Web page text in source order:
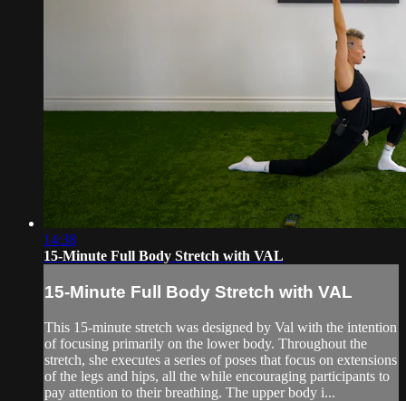
14:38
15-Minute Full Body Stretch with VAL
15-Minute Full Body Stretch with VAL
This 15-minute stretch was designed by Val with the intention
of focusing primarily on the lower body. Throughout the
stretch, she executes a series of poses that focus on extensions
of the legs and hips, all the while encouraging participants to
pay attention to their breathing. The upper body i...